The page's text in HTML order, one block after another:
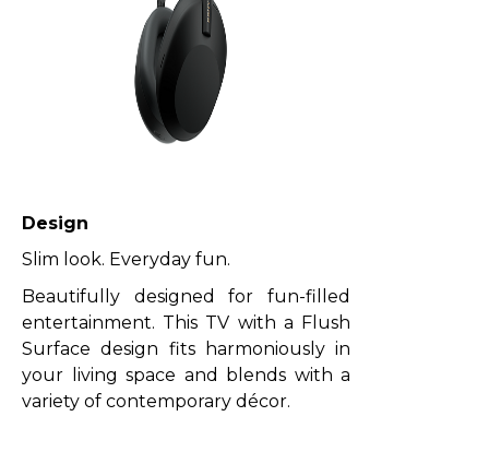
Design
Slim look. Everyday fun.
Beautifully designed for fun-filled
entertainment. This TV with a Flush
Surface design fits harmoniously in
your living space and blends with a
variety of contemporary décor.